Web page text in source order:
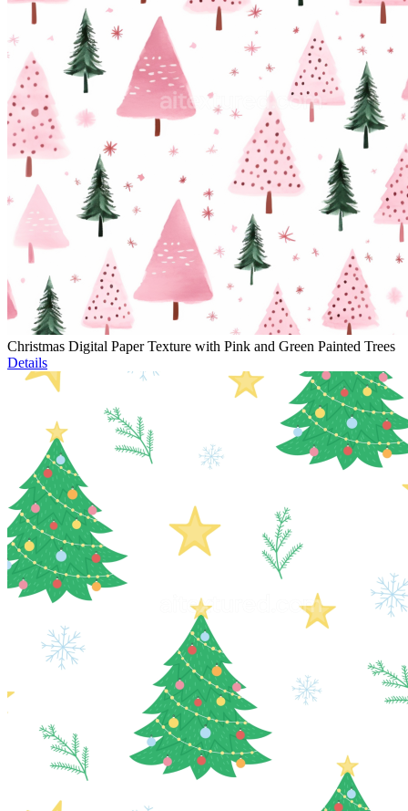
Christmas Digital Paper Texture with Pink and Green Painted Trees
Details